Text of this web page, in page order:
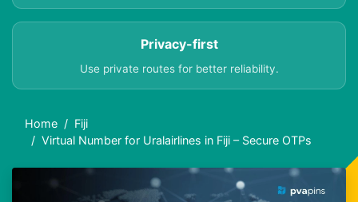
Privacy-first
Use private routes for better reliability.
Home
Fiji
Virtual Number for Uralairlines in Fiji – Secure OTPs